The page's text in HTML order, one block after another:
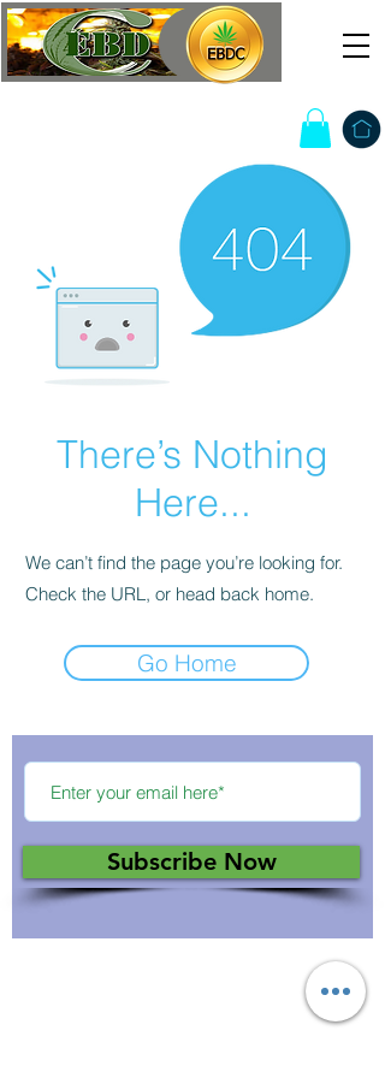
There’s Nothing
Here...
We can’t find the page you’re looking for.
Check the URL, or head back home.
Go Home
Subscribe Now